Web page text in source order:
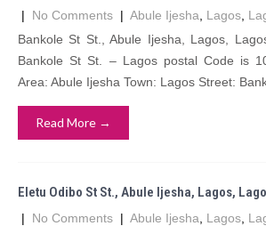
| No Comments | Abule Ijesha Lagos
Bankole St St., Abule Ijesha, Lagos,
Bankole St St. – Lagos postal Code is
Area: Abule Ijesha Town: Lagos Street:
Read More →
Eletu Odibo St St., Abule Ijesha, Lagos,
| No Comments | Abule Ijesha Lagos